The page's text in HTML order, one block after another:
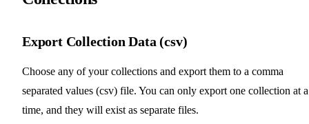
Export Collection Data (csv)
Choose any of your collections and export them to a comma
separated values (csv) file. You can only export one collection at a
time, and they will exist as separate files.